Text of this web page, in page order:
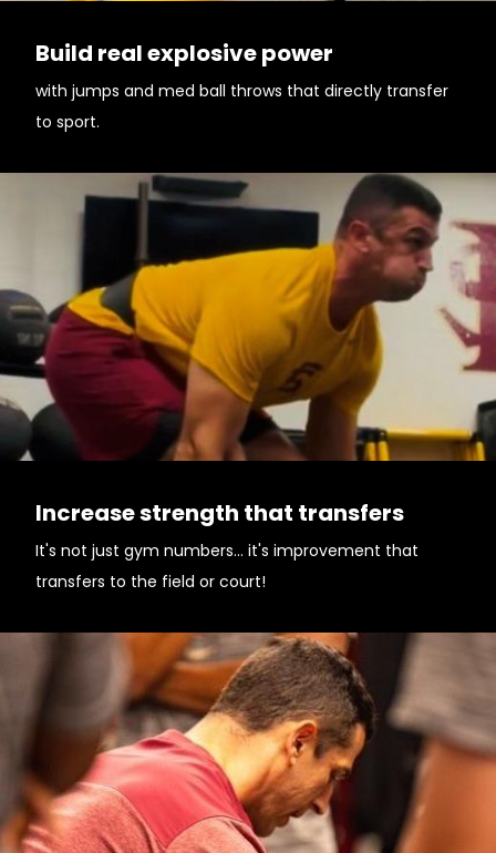
Build real explosive power
with jumps and med ball throws that directly transfer
to sport.
Increase strength that transfers
It's not just gym numbers... it's improvement that
transfers to the field or court!